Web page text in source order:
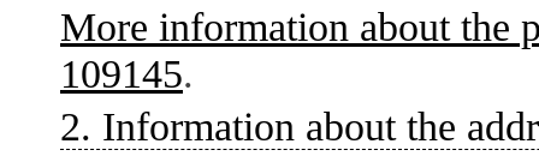
More information about the
109145.
2. Information about the